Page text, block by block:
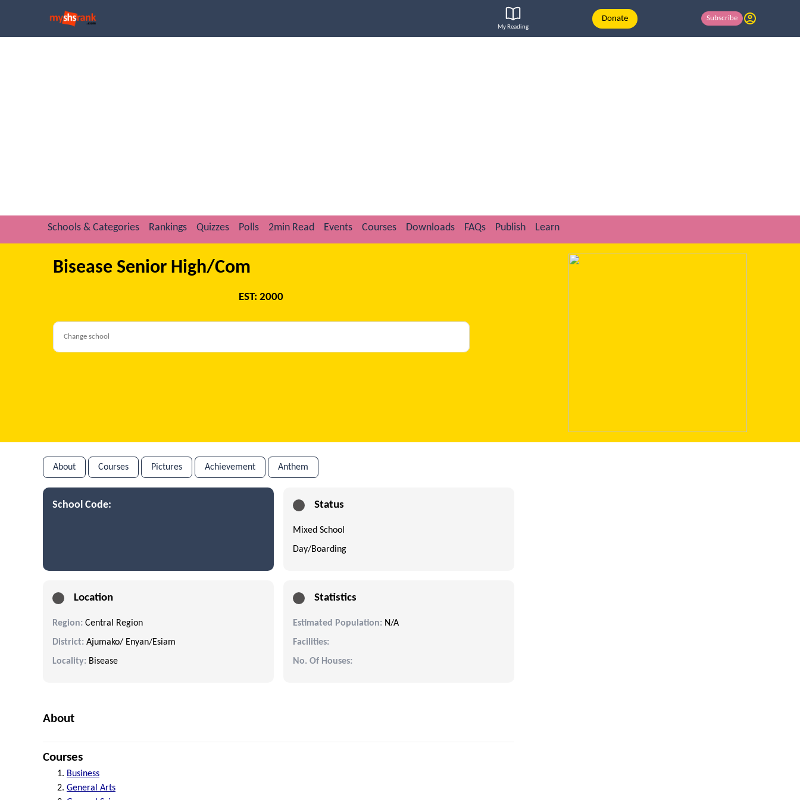
My Reading
Donate Subscribe
Schools & Categories Rankings Quizzes Polls 2min Read Events Courses Downloads FAQs Publish Learn
Bisease Senior High/Com
EST: 2000
About Courses Pictures Achievement Anthem
School Code: Status
Mixed School
Day/Boarding
Location
Region: Central Region
District: Ajumako/ Enyan/Esiam
Locality: Bisease
Statistics
Estimated Population: N/A
Facilities:
No. Of Houses:
About
Courses
Business
General Arts